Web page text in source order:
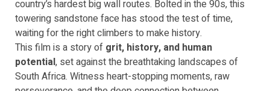
country’s hardest big wall routes. Bolted in the 90s, this
towering sandstone face has stood the test of time,
waiting for the right climbers to make history.
This film is a story of grit, history, and human
potential, set against the breathtaking landscapes of
South Africa. Witness heart-stopping moments, raw